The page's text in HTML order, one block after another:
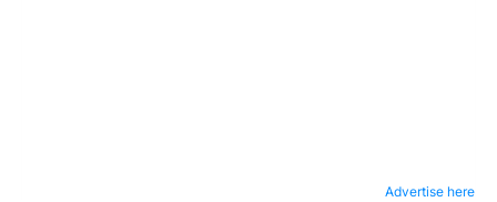
Advertise here